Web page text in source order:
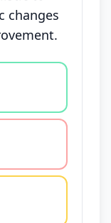
changes
agree, disagree,